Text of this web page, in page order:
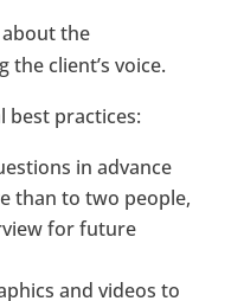
the
client’s voice.
best practices:
in advance
than to two people,
for future
and videos to